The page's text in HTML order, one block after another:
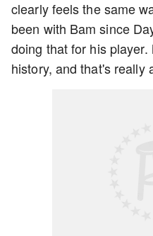
clearly feels the same
been with Bam since
doing that for his
history, and that's really